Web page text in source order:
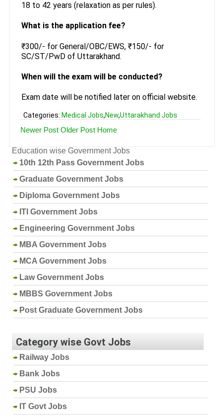
18 to 42 years (relaxation as per rules).
What is the application fee?
₹300/- for General/OBC/EWS, ₹150/- for
SC/ST/PwD of Uttarakhand.
When will the exam will be conducted?
Exam date will be notified later on official website.
Categories: Medical Jobs,New,Uttarakhand Jobs
Newer Post Older Post Home
Education wise Government Jobs
10th 12th Pass Government Jobs
Graduate Government Jobs
Diploma Government Jobs
ITI Government Jobs
Engineering Government Jobs
MBA Government Jobs
MCA Government Jobs
Law Government Jobs
MBBS Government Jobs
Post Graduate Government Jobs
Category wise Govt Jobs
Railway Jobs
Bank Jobs
PSU Jobs
IT Govt Jobs